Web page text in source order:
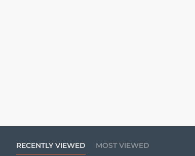
RECENTLY VIEWED MOST VIEWED